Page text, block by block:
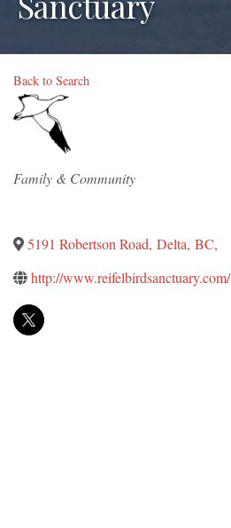
Back to Search
Categories
Family & Community
5191 Robertson Road, Delta, BC,
http://www.reifelbirdsanctuary.com/